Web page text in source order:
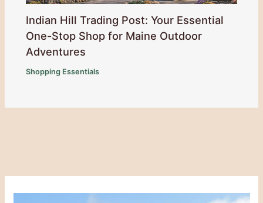
Indian Hill Trading Post: Your Essential
One-Stop Shop for Maine Outdoor
Adventures
Shopping Essentials